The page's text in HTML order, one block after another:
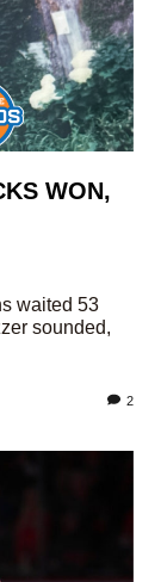
WON,
waited 53
sounded,
2